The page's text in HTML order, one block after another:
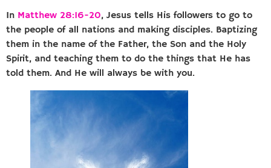
In Matthew 28:16-20, Jesus tells His followers to go to
the people of all nations and making disciples. Baptizing
them in the name of the Father, the Son and the Holy
Spirit, and teaching them to do the things that He has
told them. And He will always be with you.